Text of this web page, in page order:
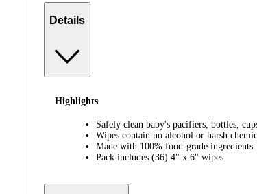
Details
Highlights
Safely clean baby's pacifiers, bottles,
Wipes contain no alcohol or harsh
Made with 100% food-grade ingredients
Pack includes (36) 4" x 6" wipes